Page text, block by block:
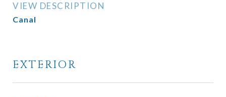
VIEW DESCRIPTION
Canal
EXTERIOR